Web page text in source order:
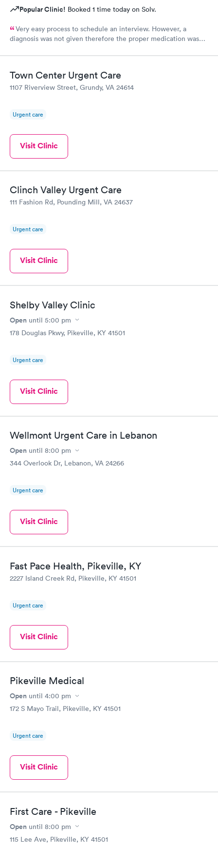
Popular Clinic! Booked 1 time today on Solv.
Very easy process to schedule an interview. However, a
diagnosis was not given therefore the proper medication was
Town Center Urgent Care
1107 Riverview Street, Grundy, VA 24614
Urgent care
Visit Clinic
Clinch Valley Urgent Care
111 Fashion Rd, Pounding Mill, VA 24637
Urgent care
Visit Clinic
Shelby Valley Clinic
Open until 5:00 pm
178 Douglas Pkwy, Pikeville, KY 41501
Urgent care
Visit Clinic
Wellmont Urgent Care in Lebanon
Open until 8:00 pm
344 Overlook Dr, Lebanon, VA 24266
Urgent care
Visit Clinic
Fast Pace Health, Pikeville, KY
2227 Island Creek Rd, Pikeville, KY 41501
Urgent care
Visit Clinic
Pikeville Medical
Open until 4:00 pm
172 S Mayo Trail, Pikeville, KY 41501
Urgent care
Visit Clinic
First Care - Pikeville
Open until 8:00 pm
115 Lee Ave, Pikeville, KY 41501